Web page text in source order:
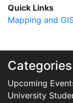
Quick Links
Mapping and
Categories
Upcoming
University